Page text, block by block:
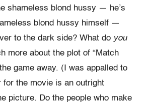
shameless blond hussy — he’s
blond hussy himself —
to the dark side? What do you
more about the plot of “Match
game away. (I was appalled to
for the movie is an outright
picture. Do the people who make